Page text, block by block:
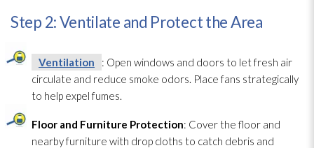
Step 2: Ventilate and Protect the Area
Ventilation
: Open windows and doors to let fresh air
circulate and reduce smoke odors. Place fans strategically
to help expel fumes.
Floor and Furniture Protection: Cover the floor and
nearby furniture with drop cloths to catch debris and